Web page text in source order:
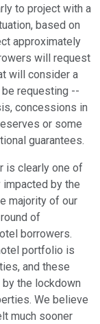
to project with a
based on
approximately
will request
will consider a
requesting --
concessions in
or some
guarantees.
is clearly one of
by the
majority of our
of
borrowers.
portfolio is
and these
the lockdown
We believe
much sooner